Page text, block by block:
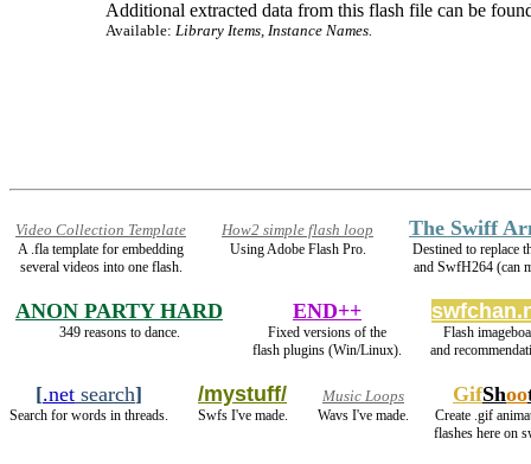
Additional extracted data from this flash file can be
Available: Library Items, Instance Names.
Video Collection Template
A .fla template for embedding
several videos into one flash.
How2 simple flash loop
Using Adobe Flash Pro.
The Swiff
Destined to replace
and SwfH264 (can
ANON PARTY HARD
349 reasons to dance.
END++
Fixed versions of the
flash plugins (Win/Linux).
Flash
and
[.net search]
Search for words in threads.
/mystuff/
Swfs I've made.
Music Loops
Wavs I've made.
GifShoo
Create .gif
flashes here on